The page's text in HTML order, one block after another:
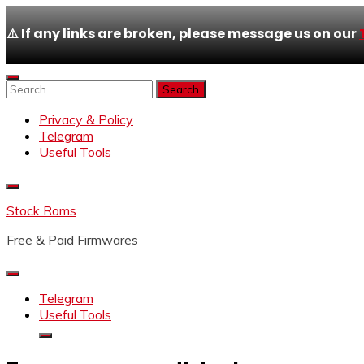
⚠️ If any links are broken, please message us on our
Skip
to
Search
Privacy & Policy
Telegram
Useful Tools
Stock Roms
Free & Paid Firmwares
Telegram
Useful Tools